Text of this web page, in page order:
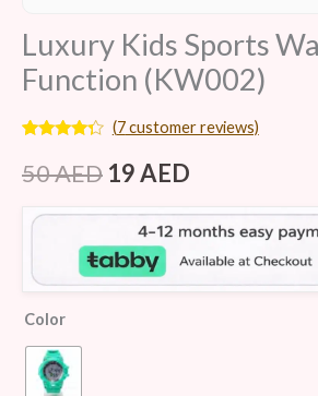
Luxury Kids Sports
Function (KW002)
4.14
out
of 5
customer
ratings
(7customer reviews)
50AED 19AED
Color